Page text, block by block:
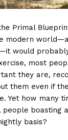
Primal
modern
would
most
they are,
them even if
Yet how many
people boasting
basis?